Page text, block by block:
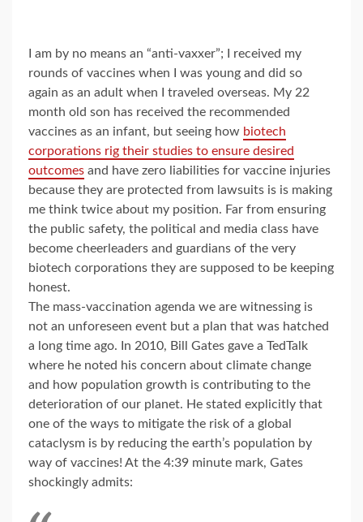
I am by no means an “anti-vaxxer”; I received my
rounds of vaccines when I was young and did so
again as an adult when I traveled overseas. My 22
month old son has received the recommended
vaccines as an infant, but seeing how biotech
corporations rig their studies to ensure desired
outcomes and have zero liabilities for vaccine injuries
because they are protected from lawsuits is is making
me think twice about my position. Far from ensuring
the public safety, the political and media class have
become cheerleaders and guardians of the very
biotech corporations they are supposed to be keeping
honest.
The mass-vaccination agenda we are witnessing is
not an unforeseen event but a plan that was hatched
a long time ago. In 2010, Bill Gates gave a TedTalk
where he noted his concern about climate change
and how population growth is contributing to the
deterioration of our planet. He stated explicitly that
one of the ways to mitigate the risk of a global
cataclysm is by reducing the earth’s population by
way of vaccines! At the 4:39 minute mark, Gates
shockingly admits: